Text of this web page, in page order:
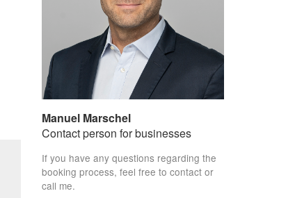
Manuel Marschel
Contact person for businesses
If you have any questions regarding the
booking process, feel free to contact or
call me.